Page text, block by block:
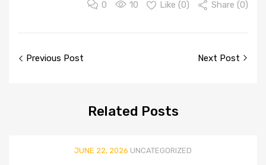
0 10 Like (0) Share (0)
Previous Post Next Post
Related Posts
JUNE 22, 2026 UNCATEGORIZED